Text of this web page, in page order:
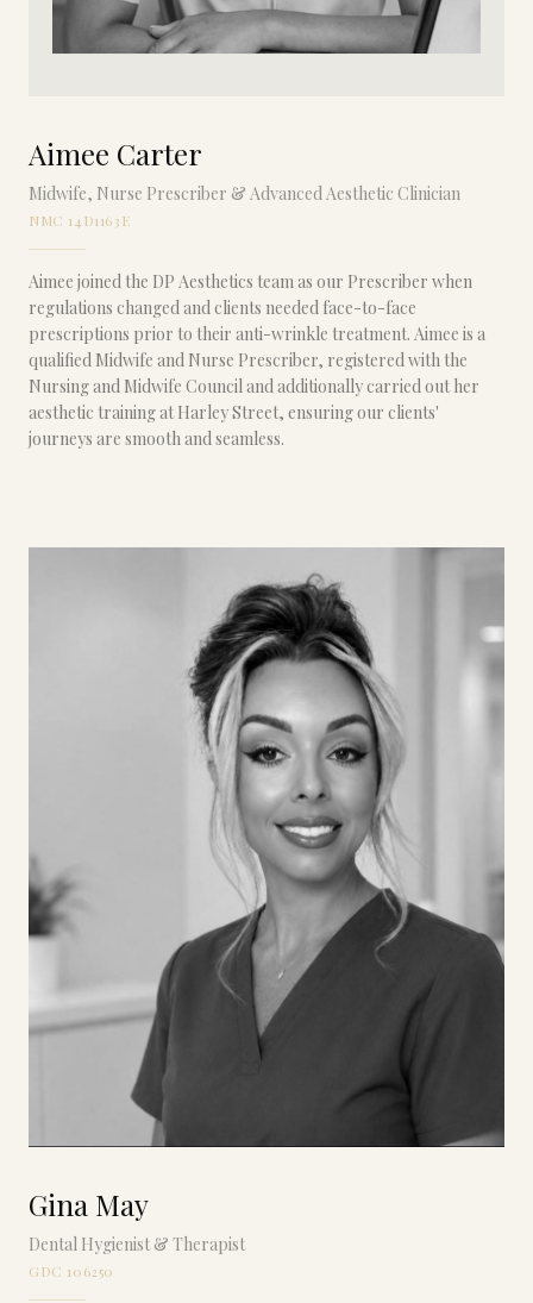
Aimee Carter
Midwife, Nurse Prescriber & Advanced Aesthetic Clinician
NMC 14D1163E
Aimee joined the DP Aesthetics team as our Prescriber when
regulations changed and clients needed face-to-face
prescriptions prior to their anti-wrinkle treatment. Aimee is a
qualified Midwife and Nurse Prescriber, registered with the
Nursing and Midwife Council and additionally carried out her
aesthetic training at Harley Street, ensuring our clients'
journeys are smooth and seamless.
Gina May
Dental Hygienist & Therapist
GDC 106250